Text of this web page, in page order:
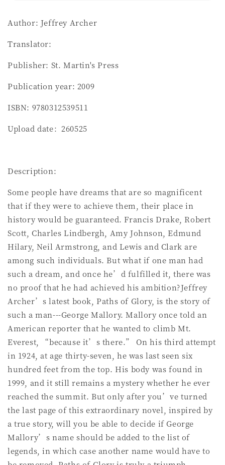
Author: Jeffrey Archer
Translator:
Publisher: St. Martin's Press
Publication year: 2009
ISBN: 9780312539511
Upload date：260525
Description:
Some people have dreams that are so magnificent
that if they were to achieve them, their place in
history would be guaranteed. Francis Drake, Robert
Scott, Charles Lindbergh, Amy Johnson, Edmund
Hilary, Neil Armstrong, and Lewis and Clark are
among such individuals. But what if one man had
such a dream, and once he’d fulfilled it, there was
no proof that he had achieved his ambition?Jeffrey
Archer’s latest book, Paths of Glory, is the story of
such a man---George Mallory. Mallory once told an
American reporter that he wanted to climb Mt.
Everest, “because it’s there.” On his third attempt
in 1924, at age thirty-seven, he was last seen six
hundred feet from the top. His body was found in
1999, and it still remains a mystery whether he ever
reached the summit. But only after you’ve turned
the last page of this extraordinary novel, inspired by
a true story, will you be able to decide if George
Mallory’s name should be added to the list of
legends, in which case another name would have to